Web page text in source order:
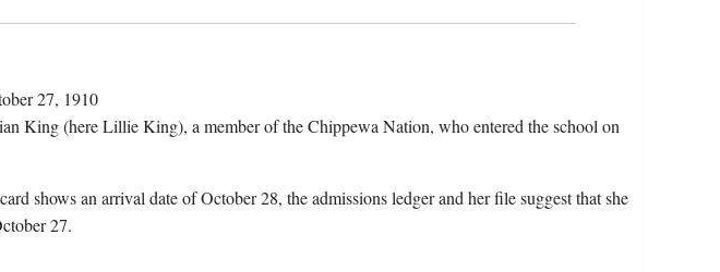
27, 1910
King (here Lillie King), a member of the Chippewa Nation, who entered the school on
shows an arrival date of October 28, the admissions ledger and her file suggest that she
27.